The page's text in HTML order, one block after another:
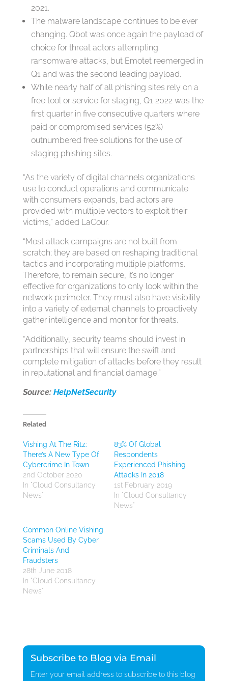
2021.
The malware landscape continues to be ever
changing. Qbot was once again the payload of
choice for threat actors attempting
ransomware attacks, but Emotet reemerged in
Q1 and was the second leading payload.
While nearly half of all phishing sites rely on a
free tool or service for staging, Q1 2022 was the
first quarter in five consecutive quarters where
paid or compromised services (52%)
outnumbered free solutions for the use of
staging phishing sites.
“As the variety of digital channels organizations
use to conduct operations and communicate
with consumers expands, bad actors are
provided with multiple vectors to exploit their
victims,” added LaCour.
“Most attack campaigns are not built from
scratch; they are based on reshaping traditional
tactics and incorporating multiple platforms.
Therefore, to remain secure, it’s no longer
effective for organizations to only look within the
network perimeter. They must also have visibility
into a variety of external channels to proactively
gather intelligence and monitor for threats.
“Additionally, security teams should invest in
partnerships that will ensure the swift and
complete mitigation of attacks before they result
in reputational and financial damage.”
Source: HelpNetSecurity
Related
Vishing At The Ritz:
There’s A New Type Of
Cybercrime In Town
2nd October 2020
In "Cloud Consultancy
News"
83% Of Global
Respondents
Experienced Phishing
Attacks In 2018
1st February 2019
In "Cloud Consultancy
News"
Common Online Vishing
Scams Used By Cyber
Criminals And
Fraudsters
28th June 2018
In "Cloud Consultancy
News"
Subscribe to Blog via Email
Enter your email address to subscribe to this blog